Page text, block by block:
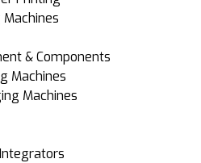
& Components
Machines
Machines